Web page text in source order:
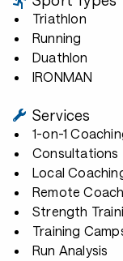
Triathlon
Running
Duathlon
IRONMAN
Services
1-on-1
Consultations
Local
Remote
Strength
Training
Run Analysis